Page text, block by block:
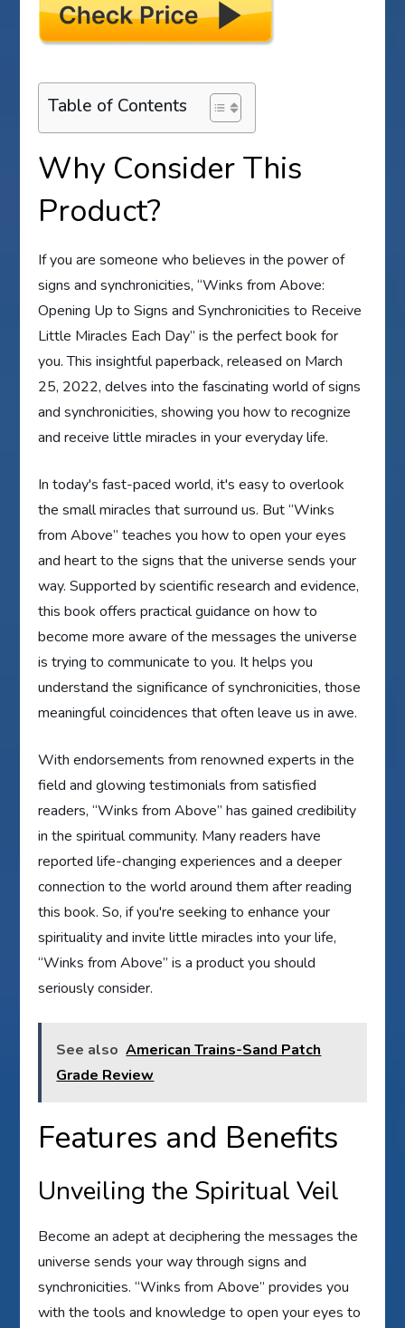
Table of Contents
Why Consider This
Product?
If you are someone who believes in the power of
signs and synchronicities, “Winks from Above:
Opening Up to Signs and Synchronicities to Receive
Little Miracles Each Day” is the perfect book for
you. This insightful paperback, released on March
25, 2022, delves into the fascinating world of signs
and synchronicities, showing you how to recognize
and receive little miracles in your everyday life.
In today's fast-paced world, it's easy to overlook
the small miracles that surround us. But “Winks
from Above” teaches you how to open your eyes
and heart to the signs that the universe sends your
way. Supported by scientific research and evidence,
this book offers practical guidance on how to
become more aware of the messages the universe
is trying to communicate to you. It helps you
understand the significance of synchronicities, those
meaningful coincidences that often leave us in awe.
With endorsements from renowned experts in the
field and glowing testimonials from satisfied
readers, “Winks from Above” has gained credibility
in the spiritual community. Many readers have
reported life-changing experiences and a deeper
connection to the world around them after reading
this book. So, if you're seeking to enhance your
spirituality and invite little miracles into your life,
“Winks from Above” is a product you should
seriously consider.
See also American Trains-Sand Patch
Grade Review
Features and Benefits
Unveiling the Spiritual Veil
Become an adept at deciphering the messages the
universe sends your way through signs and
synchronicities. “Winks from Above” provides you
with the tools and knowledge to open your eyes to